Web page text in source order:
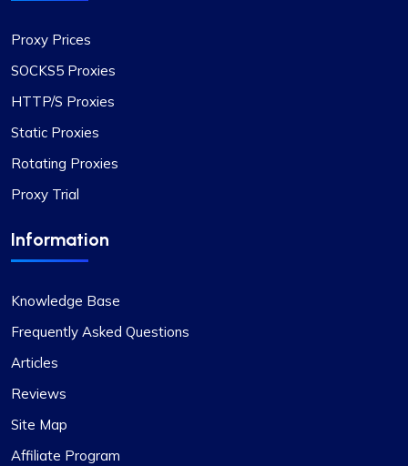
proxies is swift, and the round-the-clock
advantage. The IPs provided are dependable,
with no problems related to speed or restrictions.
available is quite impressive. It’s definitely a
worthwhile option for anyone in need of proxy
services.
Grace Babcock
Recently switched to Proxy Compass
from…
Recently switched to Proxy Compass from
another service and I’m genuinely impressed. The
Proxy Prices
SOCKS5 Proxies
HTTP/S Proxies
Static Proxies
Rotating Proxies
Proxy Trial
Information
Knowledge Base
Frequently Asked Questions
Articles
Reviews
Site Map
Affiliate Program